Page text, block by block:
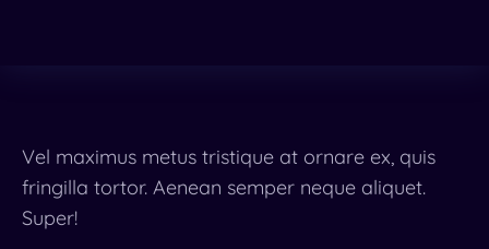
Vel maximus metus tristique at ornare ex, quis
fringilla tortor. Aenean semper neque aliquet.
Super!